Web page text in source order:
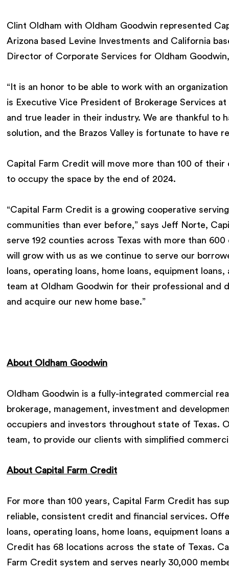
Clint Oldham with Oldham Goodwin represented
Arizona based Levine Investments and California
Director of Corporate Services for Oldham
“It is an honor to be able to work with an
is Executive Vice President of Brokerage Services
and true leader in their industry. We are thankful to
solution, and the Brazos Valley is fortunate to have
Capital Farm Credit will move more than 100 of
to occupy the space by the end of 2024.
“Capital Farm Credit is a growing cooperative
communities than ever before,” says Jeff Norte,
serve 192 counties across Texas with more than
will grow with us as we continue to serve our
loans, operating loans, home loans, equipment
team at Oldham Goodwin for their professional and
and acquire our new home base.”
About Oldham Goodwin
Oldham Goodwin is a fully-integrated commercial
brokerage, management, investment and
occupiers and investors throughout state of Texas.
team, to provide our clients with simplified
About Capital Farm Credit
For more than 100 years, Capital Farm Credit has
reliable, consistent credit and financial services.
loans, operating loans, home loans, equipment
Credit has 68 locations across the state of Texas.
Farm Credit system and serves nearly 30,000